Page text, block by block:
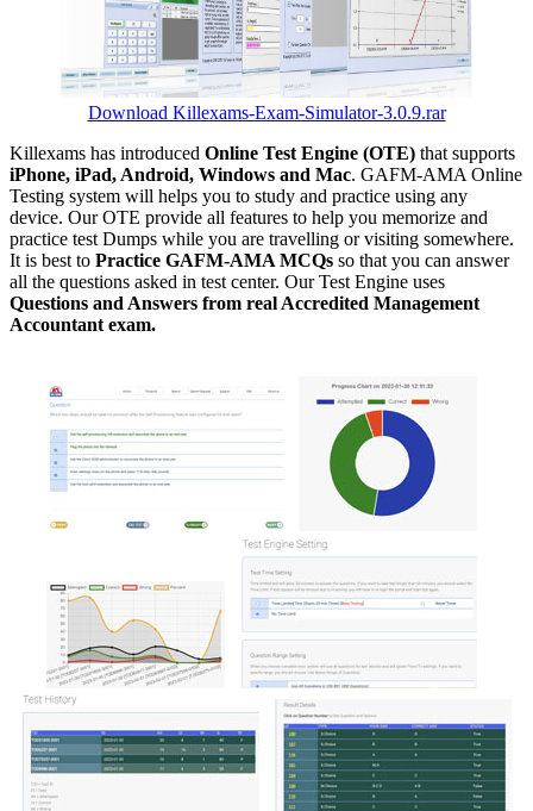
Download Killexams-Exam-Simulator-3.0.9.rar
Killexams has introduced Online Test Engine (OTE) that supports
iPhone, iPad, Android, Windows and Mac. GAFM-AMA Online
Testing system will helps you to study and practice using any
device. Our OTE provide all features to help you memorize and
practice test Dumps while you are travelling or visiting somewhere.
It is best to Practice GAFM-AMA MCQs so that you can answer
all the questions asked in test center. Our Test Engine uses
Questions and Answers from real Accredited Management
Accountant exam.